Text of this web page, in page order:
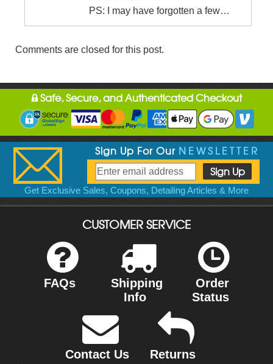
PS: I may have forgotten a few…
Comments are closed for this post.
Safe, Secure, and Authenticated Checkout
Sign Up For Our NEWSLETTER
Get Exclusive Sales, Coupons, Detailing Articles & More
CUSTOMER SERVICE
FAQs
Shipping
Info
Order
Status
Contact Us
Returns